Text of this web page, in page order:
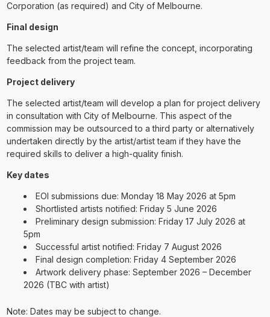
Corporation (as required) and City of Melbourne.
Final design
The selected artist/team will refine the concept, incorporating
feedback from the project team.
Project delivery
The selected artist/team will develop a plan for project delivery
in consultation with City of Melbourne. This aspect of the
commission may be outsourced to a third party or alternatively
undertaken directly by the artist/artist team if they have the
required skills to deliver a high-quality finish.
Key dates
EOI submissions due: Monday 18 May 2026 at 5pm
Shortlisted artists notified: Friday 5 June 2026
Preliminary design submission: Friday 17 July 2026 at
5pm
Successful artist notified: Friday 7 August 2026
Final design completion: Friday 4 September 2026
Artwork delivery phase: September 2026 – December
2026 (TBC with artist)
Note: Dates may be subject to change.